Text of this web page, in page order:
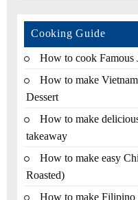
Cooking Guide
How to cook Famous
How to make
Dessert
How to make
takeaway
How to make easy
Roasted)
How to make Filipino